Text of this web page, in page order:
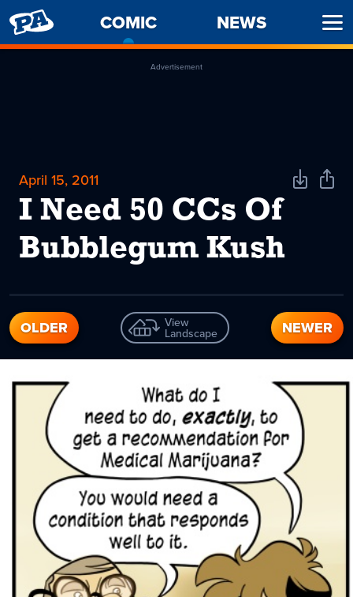
PENNY
ARCADE
COMIC
CURRENT
PAGE
NEWS
Advertisement
April 15, 2011
I Need 50 CCs Of
Bubblegum Kush
DownloadShare
OLDER View
Landscape NEWER